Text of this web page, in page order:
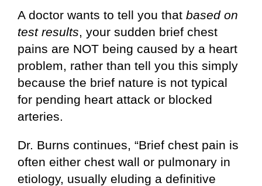
A doctor wants to tell you that based on
test results, your sudden brief chest
pains are NOT being caused by a heart
problem, rather than tell you this simply
because the brief nature is not typical
for pending heart attack or blocked
arteries.
Dr. Burns continues, “Brief chest pain is
often either chest wall or pulmonary in
etiology, usually eluding a definitive